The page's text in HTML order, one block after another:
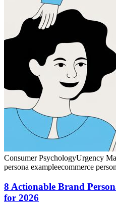
Consumer PsychologyUrgency
persona exampleecommerce
8 Actionable Brand
for 2026